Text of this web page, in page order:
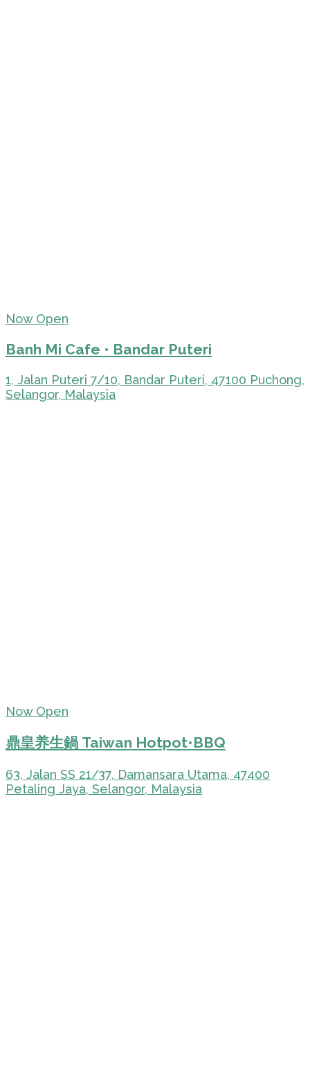
Now Open
Banh Mi Cafe • Bandar Puteri
1, Jalan Puteri 7/10, Bandar Puteri, 47100 Puchong,
Selangor, Malaysia
Now Open
鼎皇养生鍋 Taiwan Hotpot•BBQ
63, Jalan SS 21/37, Damansara Utama, 47400
Petaling Jaya, Selangor, Malaysia